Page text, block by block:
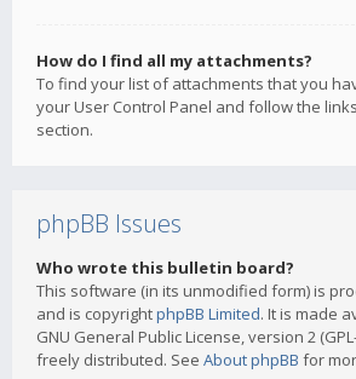
How do I find all my attachments?
To find your list of attachments that you
your User Control Panel and follow the
section.
phpBB Issues
Who wrote this bulletin board?
This software (in its unmodified form) is
and is copyrightphpBB Limited. It is made
GNU General Public License, version 2
freely distributed. See About phpBB for